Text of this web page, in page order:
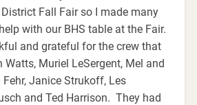
Fall Fair so I made many
with our BHS table at the Fair.
and grateful for the crew that
Watts, Muriel LeSergent, Mel and
Janice Strukoff, Les
and Ted Harrison. They had